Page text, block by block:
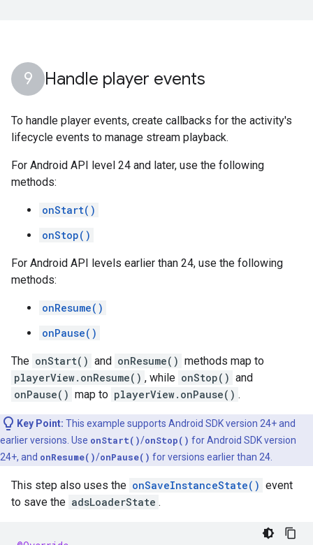
Handle player events
To handle player events, create callbacks for the activity's
lifecycle events to manage stream playback.
For Android API level 24 and later, use the following
methods:
onStart()
onStop()
For Android API levels earlier than 24, use the following
methods:
onResume()
onPause()
The onStart() and onResume() methods map to
playerView.onResume() , while onStop() and
onPause() map to playerView.onPause() .
Key Point: This example supports Android SDK version 24+ and
earlier versions. Use onStart()/onStop() for Android SDK version
24+, and onResume()/onPause() for versions earlier than 24.
This step also uses the onSaveInstanceState() event
to save the adsLoaderState .